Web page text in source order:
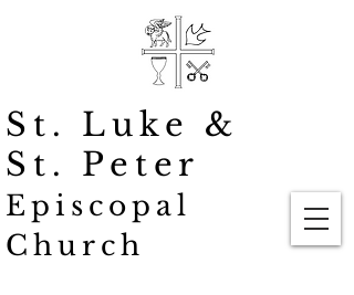
St. Luke &
St. Peter
Episcopal
Church